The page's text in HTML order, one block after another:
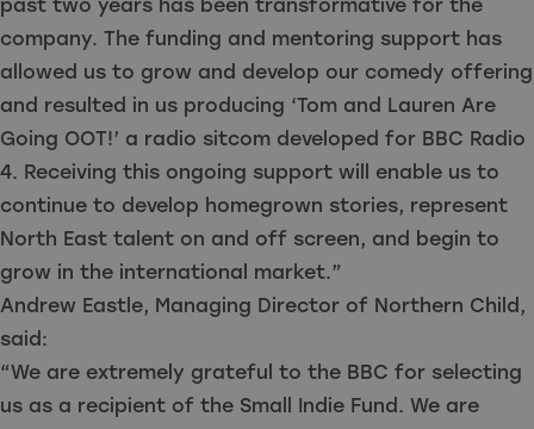
past two years has been transformative for the
company. The funding and mentoring support has
allowed us to grow and develop our comedy offering
and resulted in us producing ‘Tom and Lauren Are
Going OOT!’ a radio sitcom developed for BBC Radio
4. Receiving this ongoing support will enable us to
continue to develop homegrown stories, represent
North East talent on and off screen, and begin to
grow in the international market.”
Andrew Eastle, Managing Director of Northern Child,
said:
“We are extremely grateful to the BBC for selecting
us as a recipient of the Small Indie Fund. We are